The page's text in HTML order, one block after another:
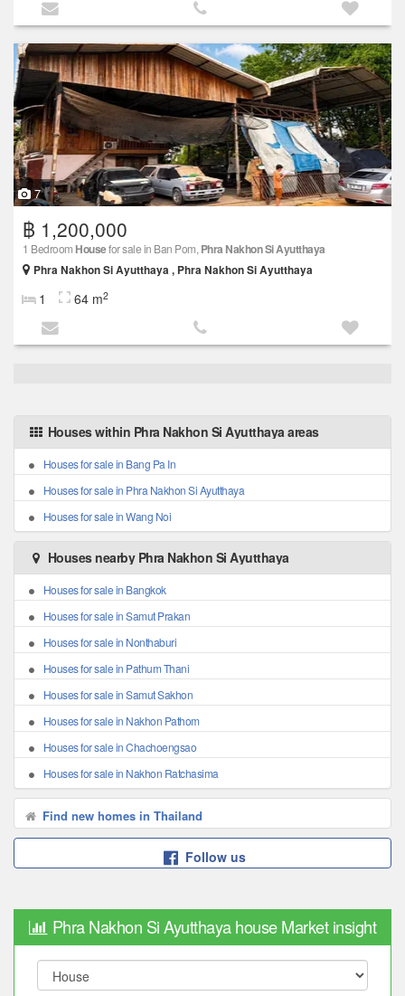
7
฿ 1,200,000
1 Bedroom Housefor sale in Ban Pom, Phra Nakhon Si Ayutthaya
Phra Nakhon Si Ayutthaya , Phra Nakhon Si Ayutthaya
1 64 m2
Houses within Phra Nakhon Si Ayutthaya areas
Houses for sale in Bang Pa In
Houses for sale in Phra Nakhon Si Ayutthaya
Houses for sale in Wang Noi
Houses nearby Phra Nakhon Si Ayutthaya
Houses for sale in Bangkok
Houses for sale in Samut Prakan
Houses for sale in Nonthaburi
Houses for sale in Pathum Thani
Houses for sale in Samut Sakhon
Houses for sale in Nakhon Pathom
Houses for sale in Chachoengsao
Houses for sale in Nakhon Ratchasima
Find new homes in Thailand
Follow us
Phra Nakhon Si Ayutthaya house Market insight